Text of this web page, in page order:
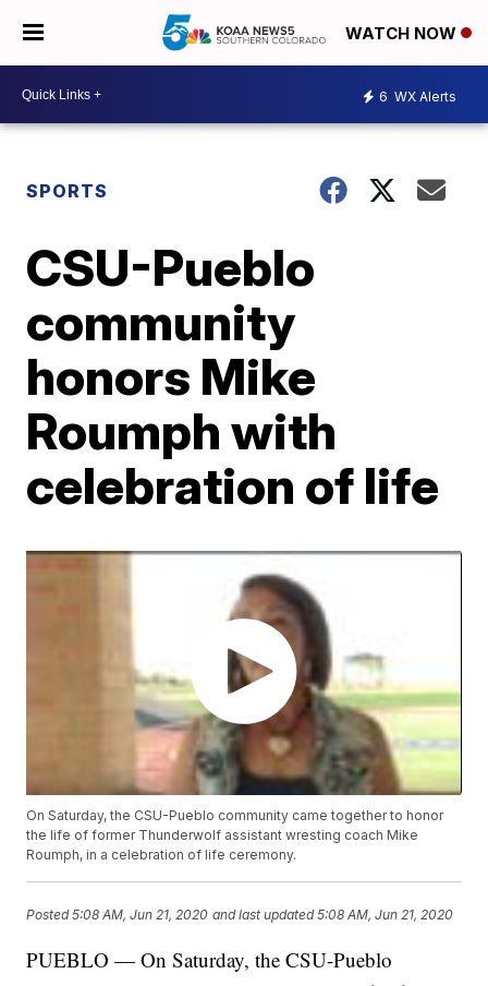
WATCH NOW
6 WX Alerts
SPORTS
CSU-Pueblo
community
honors Mike
Roumph with
celebration of life
On Saturday, the CSU-Pueblo community came together to honor
the life of former Thunderwolf assistant wresting coach Mike
Roumph, in a celebration of life ceremony.
Posted5:08 AM, Jun 21, 2020 and last updated 5:08 AM, Jun 21, 2020
PUEBLO — On Saturday, the CSU-Pueblo